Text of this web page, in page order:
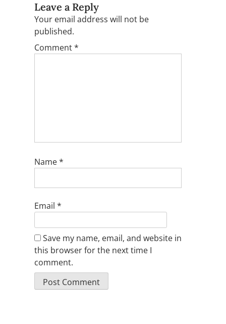
Leave a Reply
Your email address will not be
published.
Comment*
Name*
Email *
Save my name, email, and website in
this browser for the next time I
comment.